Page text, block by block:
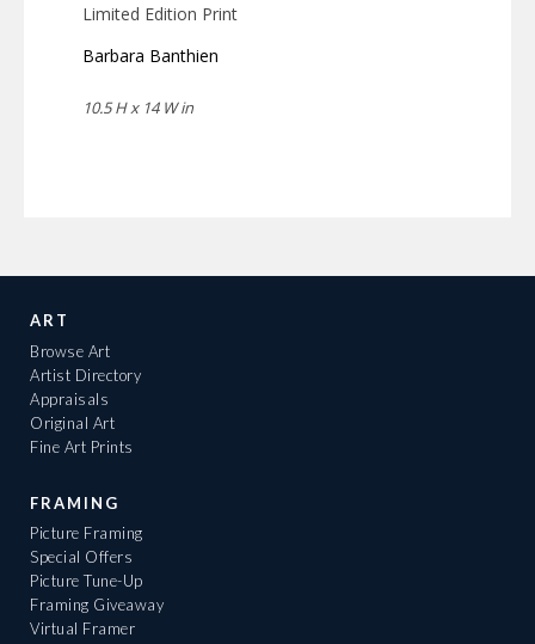
Limited Edition Print
Barbara Banthien
10.5 H x 14 W in
ART
Browse Art
Artist Directory
Appraisals
Original Art
Fine Art Prints
FRAMING
Picture Framing
Special Offers
Picture Tune-Up
Framing Giveaway
Virtual Framer